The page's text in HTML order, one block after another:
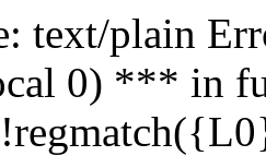
text/plain
0) *** in